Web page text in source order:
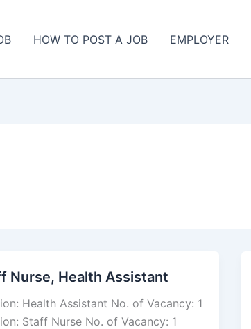
HOW TO POST A JOB EMPLOYER
Nurse, Health Assistant
Health Assistant No. of Vacancy: 1
Staff Nurse No. of Vacancy: 1